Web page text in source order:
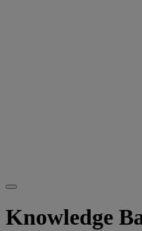
Knowledge